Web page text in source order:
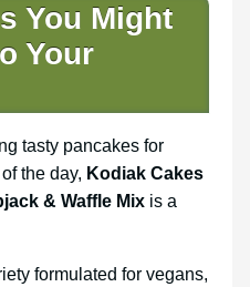
You Might
Your
tasty pancakes for
the day, Kodiak Cakes
& Waffle Mix is a
formulated for vegans,